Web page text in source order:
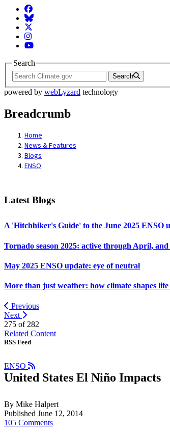
Facebook
BlueSky
Twitter
Instagram
YouTube
Search
Search
powered by webLyzard technology
Breadcrumb
Home
News & Features
Blogs
ENSO
Latest Blogs
A 'Hitchhiker's Guide' to the June 2025 ENSO
Tornado season 2025: active through April,
May 2025 ENSO update: eye of neutral
More than just weather: how climate shapes
Previous
Next
275 of 282
Related Content
RSS Feed
ENSO
United States El Niño Impacts
By Mike Halpert
Published June 12, 2014
105 Comments